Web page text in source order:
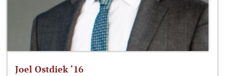
Joel Ostdiek ‘16